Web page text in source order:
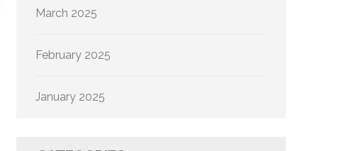
March 2025
February 2025
January 2025